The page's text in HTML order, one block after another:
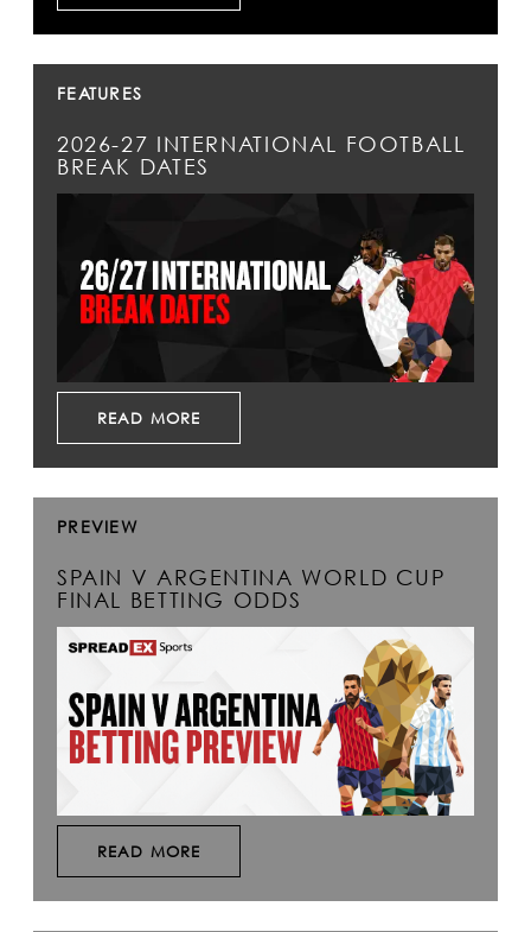
FEATURES
2026-27 INTERNATIONAL FOOTBALL
BREAK DATES
READ MORE
PREVIEW
SPAIN V ARGENTINA WORLD CUP
FINAL BETTING ODDS
READ MORE